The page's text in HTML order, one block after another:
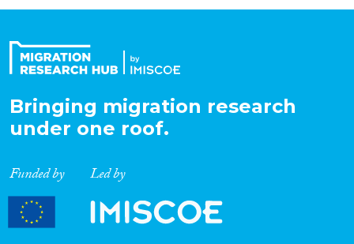
Expertise
Migration Processes
Migration Consequences...
Bringing migration research
under one roof.
Funded by Led by